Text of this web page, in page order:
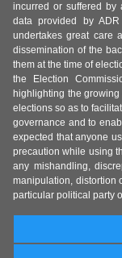
incurred or suffered by
data provided by
undertakes great care
dissemination of the
them at the time of
the Election
highlighting the
elections so as to
governance and to
expected that anyone
precaution while using
any mishandling,
manipulation, distortion
particular political party